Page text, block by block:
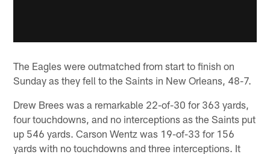
The Eagles were outmatched from start to finish on
Sunday as they fell to the Saints in New Orleans, 48-7.
Drew Brees was a remarkable 22-of-30 for 363 yards,
four touchdowns, and no interceptions as the Saints put
up 546 yards. Carson Wentz was 19-of-33 for 156
yards with no touchdowns and three interceptions. It